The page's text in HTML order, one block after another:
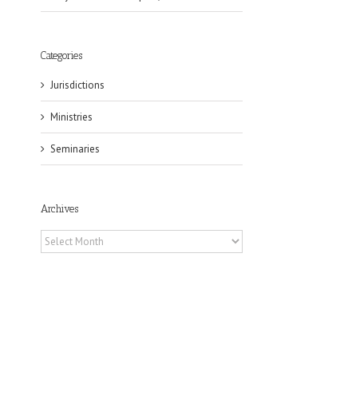
Categories
Jurisdictions
Ministries
Seminaries
Archives
Archives